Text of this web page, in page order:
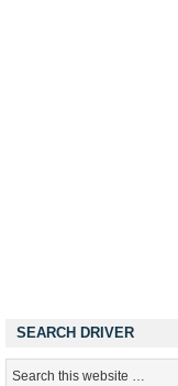
SEARCH DRIVER